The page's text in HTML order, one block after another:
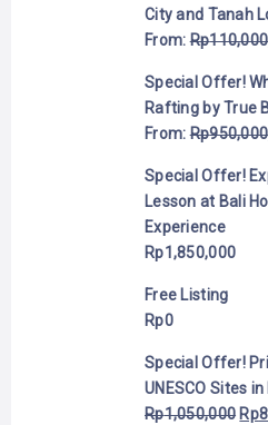
City and Tanah
From:Rp110,000
Special Offer!
Rafting by True
From:Rp950,000
Special Offer!
Lesson at Bali
Experience
Rp1,850,000
Free Listing
Rp0
Special Offer!
UNESCO Sites in
Rp1,050,000 Rp